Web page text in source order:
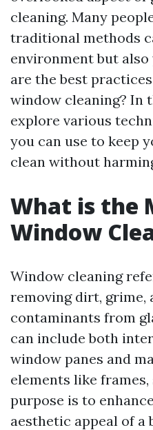
cleaning. Many
traditional methods
environment but
are the best
window cleaning? In
explore various
you can use to keep
clean without
What is the
Window
Window cleaning
removing dirt, grime,
contaminants from
can include both
window panes and
elements like frames,
purpose is to
aesthetic appeal of a